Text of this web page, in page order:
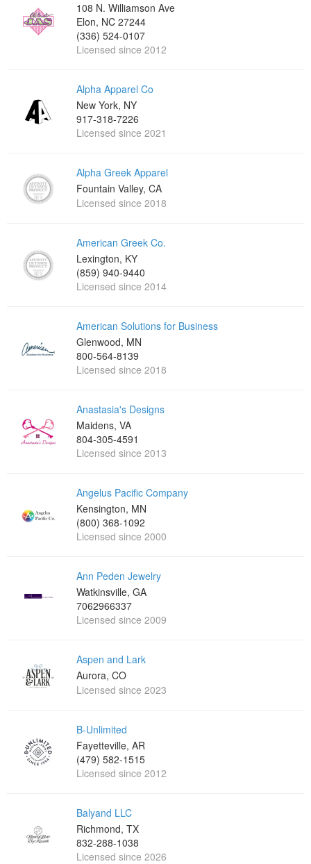
108 N. Williamson Ave
Elon, NC 27244
(336) 524-0107
Licensed since 2012
Alpha Apparel Co
New York, NY
917-318-7226
Licensed since 2021
Alpha Greek Apparel
Fountain Valley, CA
Licensed since 2018
American Greek Co.
Lexington, KY
(859) 940-9440
Licensed since 2014
American Solutions for Business
Glenwood, MN
800-564-8139
Licensed since 2018
Anastasia's Designs
Maidens, VA
804-305-4591
Licensed since 2013
Angelus Pacific Company
Kensington, MN
(800) 368-1092
Licensed since 2000
Ann Peden Jewelry
Watkinsville, GA
7062966337
Licensed since 2009
Aspen and Lark
Aurora, CO
Licensed since 2023
B-Unlimited
Fayetteville, AR
(479) 582-1515
Licensed since 2012
Balyand LLC
Richmond, TX
832-288-1038
Licensed since 2026